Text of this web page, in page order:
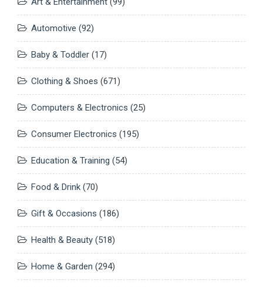
Automotive (92)
Baby & Toddler (17)
Clothing & Shoes (671)
Computers & Electronics (25)
Consumer Electronics (195)
Education & Training (54)
Food & Drink (70)
Gift & Occasions (186)
Health & Beauty (518)
Home & Garden (294)